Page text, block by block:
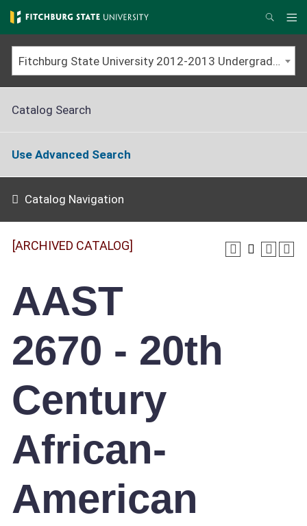
Skip
to
main
content
Search
Fitchburg State University 2012-2013 Undergraduate Catalog [ARCHIVED CATALOG]
Catalog Search
Use Advanced Search
Catalog Navigation
[ARCHIVED CATALOG]
AAST
2670 - 20th
Century
African-
American